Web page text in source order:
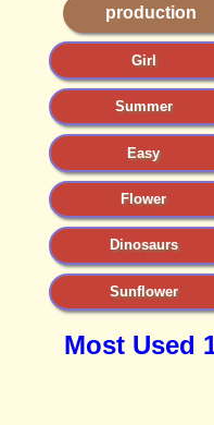
production
Girl
Summer
Easy
Flower
Dinosaurs
Sunflower
Most Used